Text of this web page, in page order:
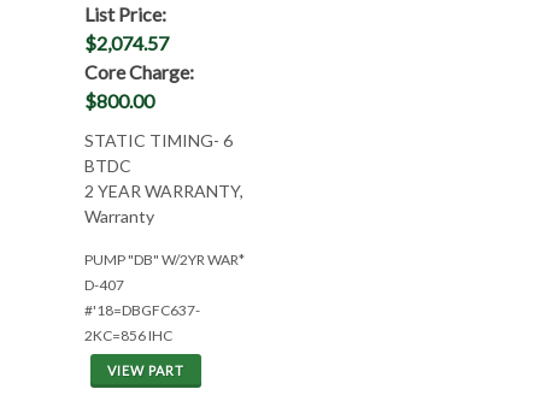
List Price:
$2,074.57
Core Charge:
$800.00
STATIC TIMING- 6
BTDC
2 YEAR WARRANTY,
Warranty
PUMP "DB" W/2YR WAR*
D-407
#'18=DBGFC637-
2KC=856 IHC
VIEW PART